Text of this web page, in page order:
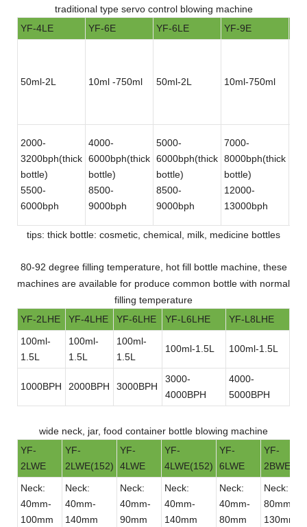
traditional type servo control blowing machine
YF-4LE
YF-6E YF-6LE YF-9E
50ml-2L 10ml -750ml 50ml-2L 10ml-750ml
2000-
3200bph(thick
bottle)
5500-
6000bph
4000-
6000bph(thick
bottle)
8500-
9000bph
5000-
6000bph(thick
bottle)
8500-
9000bph
7000-
8000bph(thick
bottle)
12000-
13000bph
tips: thick bottle: cosmetic, chemical, milk, medicine bottles
80-92 degree filling temperature, hot fill bottle machine, these
machines are available for produce common bottle with normal
filling temperature
YF-2LHE
YF-4LHE YF-6LHE YF-L6LHE
YF-L8LHE
100ml-
1.5L
100ml-
1.5L
100ml-
1.5L
100ml-1.5L 100ml-1.5L
1000BPH 2000BPH 3000BPH
3000-
4000BPH
4000-
5000BPH
wide neck, jar, food container bottle blowing machine
YF-
2LWE
YF-
2LWE(152)
YF-
4LWE
YF-
4LWE(152)
YF-
6LWE
YF-
2BWE
Neck:
40mm-
100mm
Neck:
40mm-
140mm
Neck:
40mm-
90mm
Neck:
40mm-
140mm
Neck:
40mm-
80mm
Neck:
80mm-
130mm